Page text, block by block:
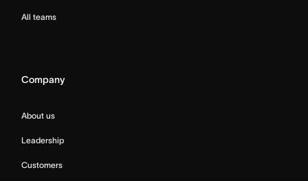
All teams
Company
About us
Leadership
Customers